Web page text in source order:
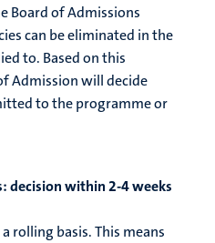
Board of Admissions
can be eliminated in the
to. Based on this
Admission will decide
to the programme or
decision within 2-4 weeks
rolling basis. This means